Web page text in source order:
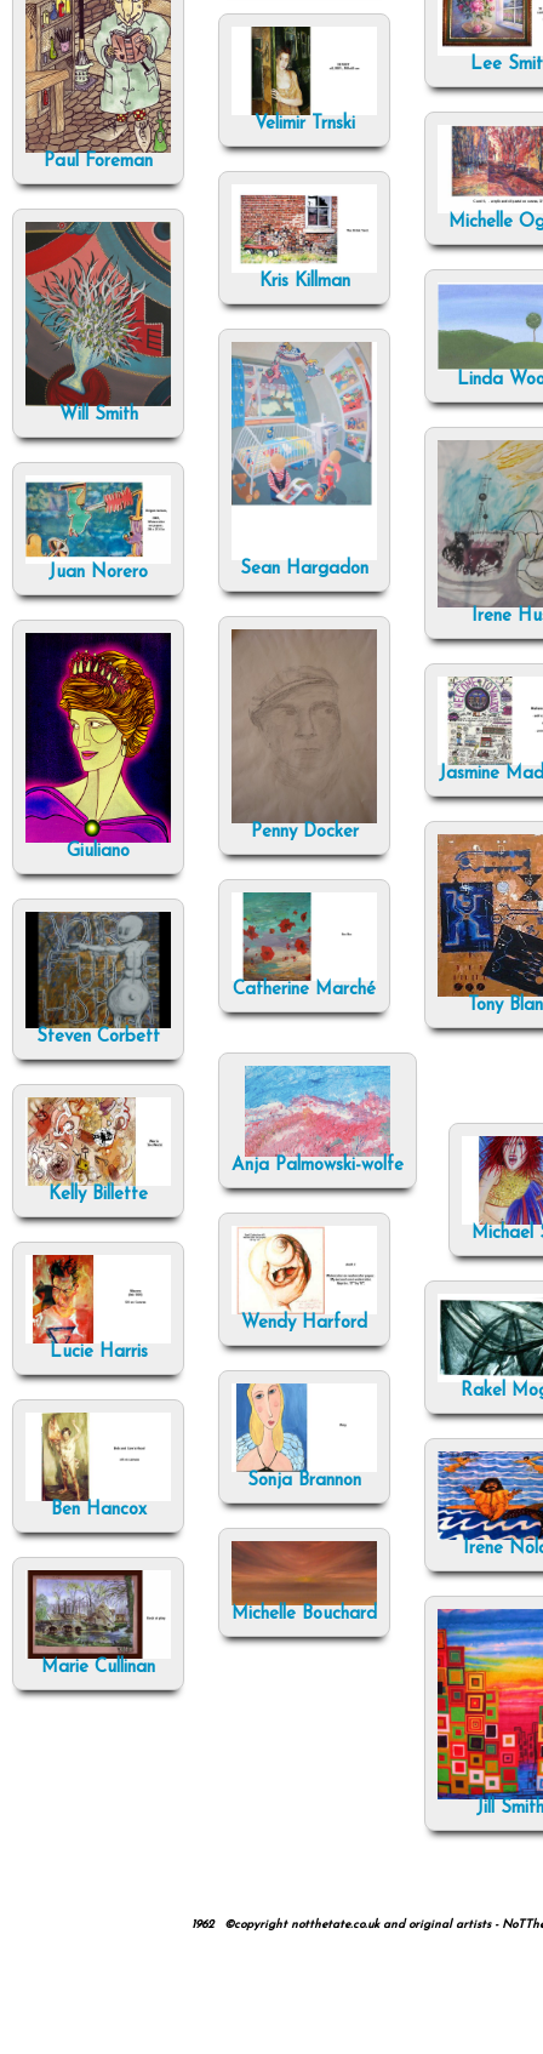
Anja Palmowski-wolfe
Ben Hancox
Catherine Marché
Giuliano
Irene
Irene
Jasmine
Jill Smith
Juan Norero
Kelly Billette
Kris Killman
Lee
Linda
Lucie Harris
Marie Cullinan
Michael
Michelle Bouchard
Michelle
Paul Foreman
Penny Docker
Rakel
Sean Hargadon
Sonja Brannon
Steven Corbett
Tony
Velimir Trnski
Wendy Harford
Will Smith
1962 ©copyright notthetate.co.uk and original artists -